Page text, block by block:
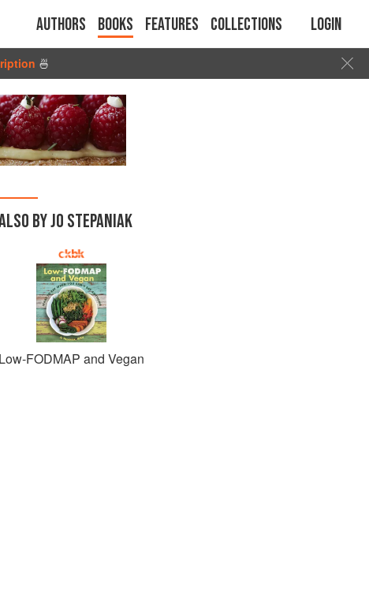
Authors Books Features Collections Login
🍜
BY JO STEPANIAK
Low-FODMAP and Vegan